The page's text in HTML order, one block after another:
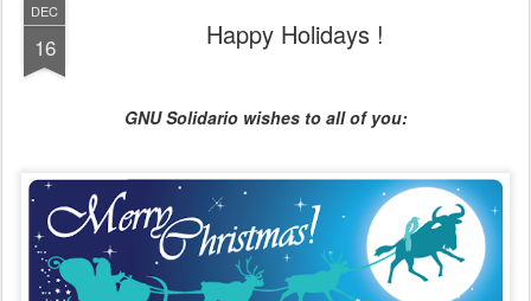
DEC
16 Happy Holidays !
GNU Solidario wishes to all of you: